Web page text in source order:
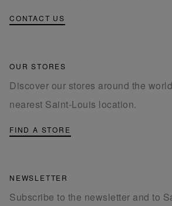
CONTACT US
OUR STORES
Discover our stores around the
nearest Saint-Louis location.
FIND A STORE
NEWSLETTER
Subscribe to the newsletter and to